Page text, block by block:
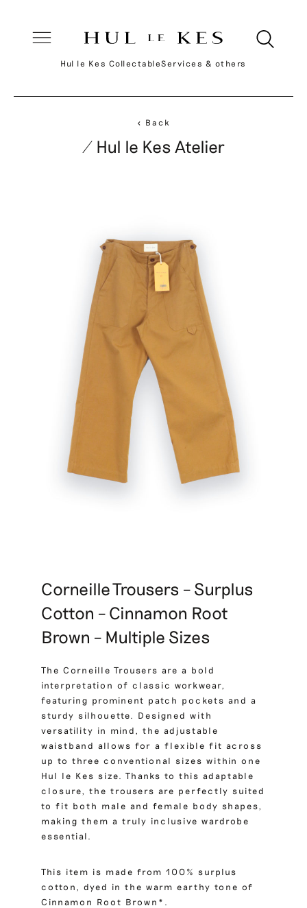
Hul le Kes CollectableServices & others
< Back
/ Hul le Kes Atelier
Corneille Trousers – Surplus
Cotton – Cinnamon Root
Brown – Multiple Sizes
The Corneille Trousers are a bold
interpretation of classic workwear,
featuring prominent patch pockets and a
sturdy silhouette. Designed with
versatility in mind, the adjustable
waistband allows for a flexible fit across
up to three conventional sizes within one
Hul le Kes size. Thanks to this adaptable
closure, the trousers are perfectly suited
to fit both male and female body shapes,
making them a truly inclusive wardrobe
essential.
This item is made from 100% surplus
cotton, dyed in the warm earthy tone of
Cinnamon Root Brown*.